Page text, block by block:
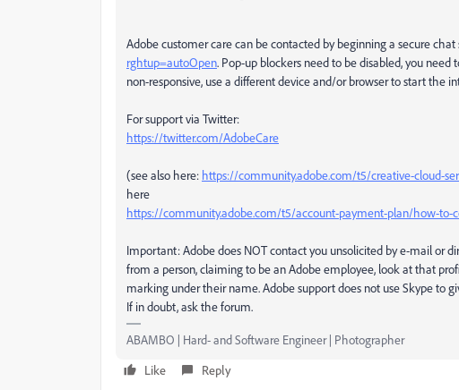
Adobe customer care can be contacted by beginning a secure chat
rghtup=autoOpen. Pop-up blockers need to be disabled, you
non-responsive, use a different device and/or browser to start the
For support via Twitter:
https://twitter.com/AdobeCare
(see also here: https://community.adobe.com/t5/creative-cloud-
here
https://community.adobe.com/t5/account-payment-plan/how-to-
Important: Adobe does NOT contact you unsolicited by e-mail or
from a person, claiming to be an Adobe employee, look at that
marking under their name. Adobe support does not use Skype to
If in doubt, ask the forum.
ABAMBO | Hard- and Software Engineer | Photographer
Like
Reply